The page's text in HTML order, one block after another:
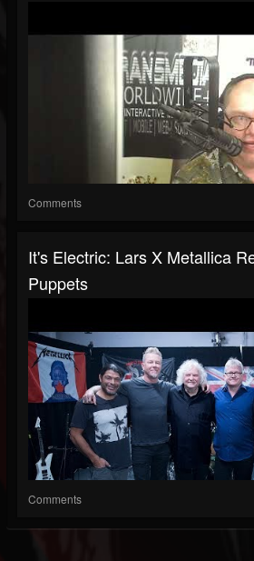
Comments
It's Electric: Lars X Metallica
Puppets
Comments